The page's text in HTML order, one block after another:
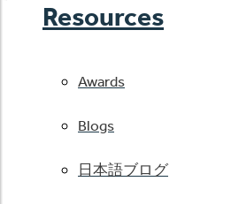
Resources
Awards
Blogs
日本語ブログ